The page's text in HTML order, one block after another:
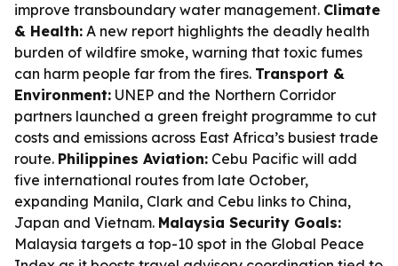
improve transboundary water management. Climate
& Health: A new report highlights the deadly health
burden of wildfire smoke, warning that toxic fumes
can harm people far from the fires. Transport &
Environment: UNEP and the Northern Corridor
partners launched a green freight programme to cut
costs and emissions across East Africa’s busiest trade
route. Philippines Aviation: Cebu Pacific will add
five international routes from late October,
expanding Manila, Clark and Cebu links to China,
Japan and Vietnam. Malaysia Security Goals:
Malaysia targets a top-10 spot in the Global Peace